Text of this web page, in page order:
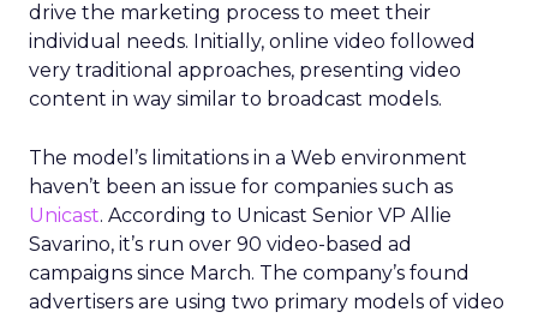
drive the marketing process to meet their
individual needs. Initially, online video followed
very traditional approaches, presenting video
content in way similar to broadcast models.
The model’s limitations in a Web environment
haven’t been an issue for companies such as
Unicast. According to Unicast Senior VP Allie
Savarino, it’s run over 90 video-based ad
campaigns since March. The company’s found
advertisers are using two primary models of video